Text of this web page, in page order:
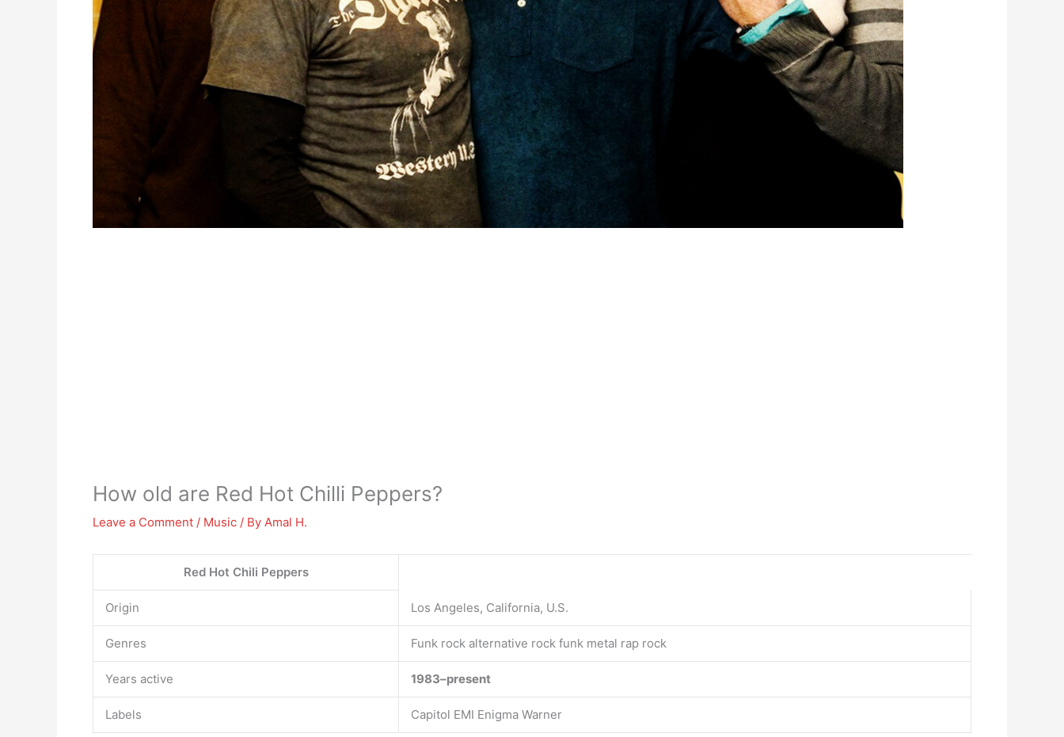
How old are Red Hot Chilli Peppers?
Leave a Comment / Music / By Amal H.
Red Hot Chili Peppers
Origin Los Angeles, California, U.S.
Genres Funk rock alternative rock funk metal rap rock
Years active 1983–present
Labels Capitol EMI Enigma Warner